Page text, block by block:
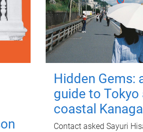
Hidden Gems:
guide to Tokyo
coastal
Contact asked Sayuri